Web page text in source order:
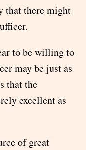
that there might
to be willing to
may be just as
that the
excellent as
of great